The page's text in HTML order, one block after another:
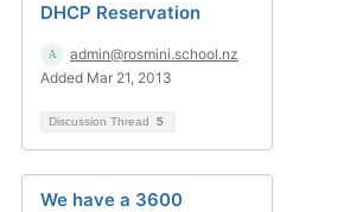
DHCP Reservation
admin@rosmini.school.nz
Added Mar 21, 2013
Discussion Thread 5
We have a 3600